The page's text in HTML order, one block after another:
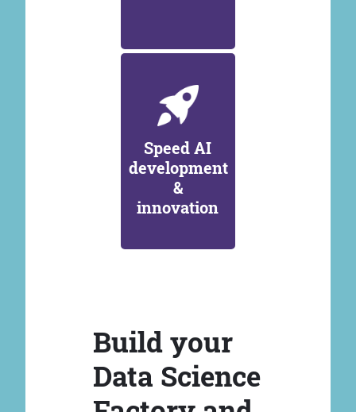
Speed AI
development
&
innovation
Build your
Data Science